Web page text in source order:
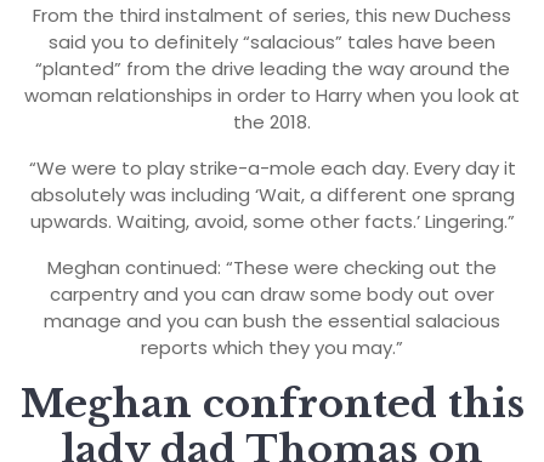
From the third instalment of series, this new Duchess
said you to definitely “salacious” tales have been
“planted” from the drive leading the way around the
woman relationships in order to Harry when you look at
the 2018.
“We were to play strike-a-mole each day. Every day it
absolutely was including ‘Wait, a different one sprang
upwards. Waiting, avoid, some other facts.’ Lingering.”
Meghan continued: “These were checking out the
carpentry and you can draw some body out over
manage and you can bush the essential salacious
reports which they you may.”
Meghan confronted this
lady dad Thomas on